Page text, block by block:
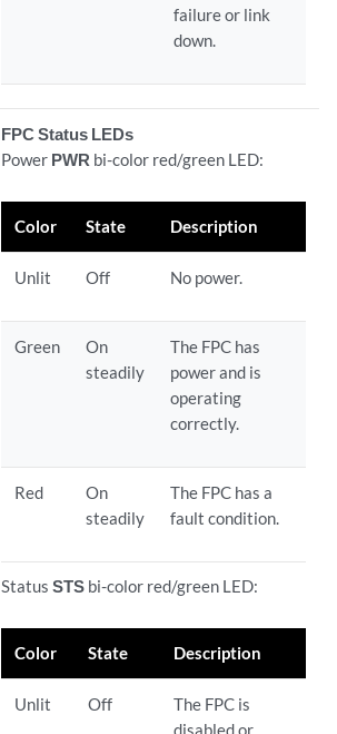
failure or link
down.
FPC Status LEDs
Power PWR bi-color red/green LED:
Color State Description
Unlit Off No power.
Green
On
steadily
The FPC has
power and is
operating
correctly.
Red
On
steadily
The FPC has a
fault condition.
StatusSTS bi-color red/green LED:
Color State Description
Unlit Off
The FPC is
disabled or